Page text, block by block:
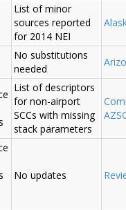
List of minor
sources reported
for 2014 NEI
No substitutions
needed
List of descriptors
for non-airport
SCCs with missing
stack parameters
No updates